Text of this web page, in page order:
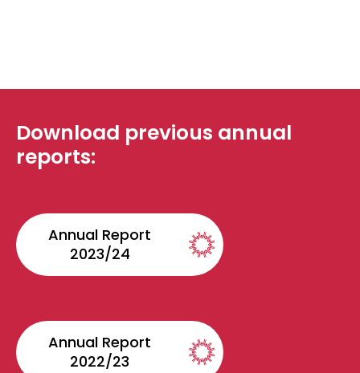
Download previous annual
reports:
Annual Report
2023/24
Annual Report
2022/23